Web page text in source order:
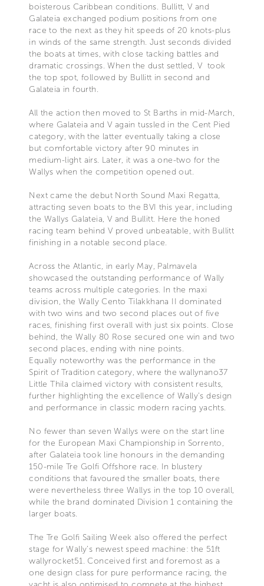
boisterous Caribbean conditions. Bullitt, V and
Galateia exchanged podium positions from one
race to the next as they hit speeds of 20 knots-plus
in winds of the same strength. Just seconds divided
the boats at times, with close tacking battles and
dramatic crossings. When the dust settled, V took
the top spot, followed by Bullitt in second and
Galateia in fourth.
All the action then moved to St Barths in mid-March,
where Galateia and V again tussled in the Cent Pied
category, with the latter eventually taking a close
but comfortable victory after 90 minutes in
medium-light airs. Later, it was a one-two for the
Wallys when the competition opened out.
Next came the debut North Sound Maxi Regatta,
attracting seven boats to the BVI this year, including
the Wallys Galateia, V and Bullitt. Here the honed
racing team behind V proved unbeatable, with Bullitt
finishing in a notable second place.
Across the Atlantic, in early May, Palmavela
showcased the outstanding performance of Wally
teams across multiple categories. In the maxi
division, the Wally Cento Tilakkhana II dominated
with two wins and two second places out of five
races, finishing first overall with just six points. Close
behind, the Wally 80 Rose secured one win and two
second places, ending with nine points.
Equally noteworthy was the performance in the
Spirit of Tradition category, where the wallynano37
Little Thila claimed victory with consistent results,
further highlighting the excellence of Wally’s design
and performance in classic modern racing yachts.
No fewer than seven Wallys were on the start line
for the European Maxi Championship in Sorrento,
after Galateia took line honours in the demanding
150-mile Tre Golfi Offshore race. In blustery
conditions that favoured the smaller boats, there
were nevertheless three Wallys in the top 10 overall,
while the brand dominated Division 1 containing the
larger boats.
The Tre Golfi Sailing Week also offered the perfect
stage for Wally’s newest speed machine: the 51ft
wallyrocket51. Conceived first and foremost as a
one design class for pure performance racing, the